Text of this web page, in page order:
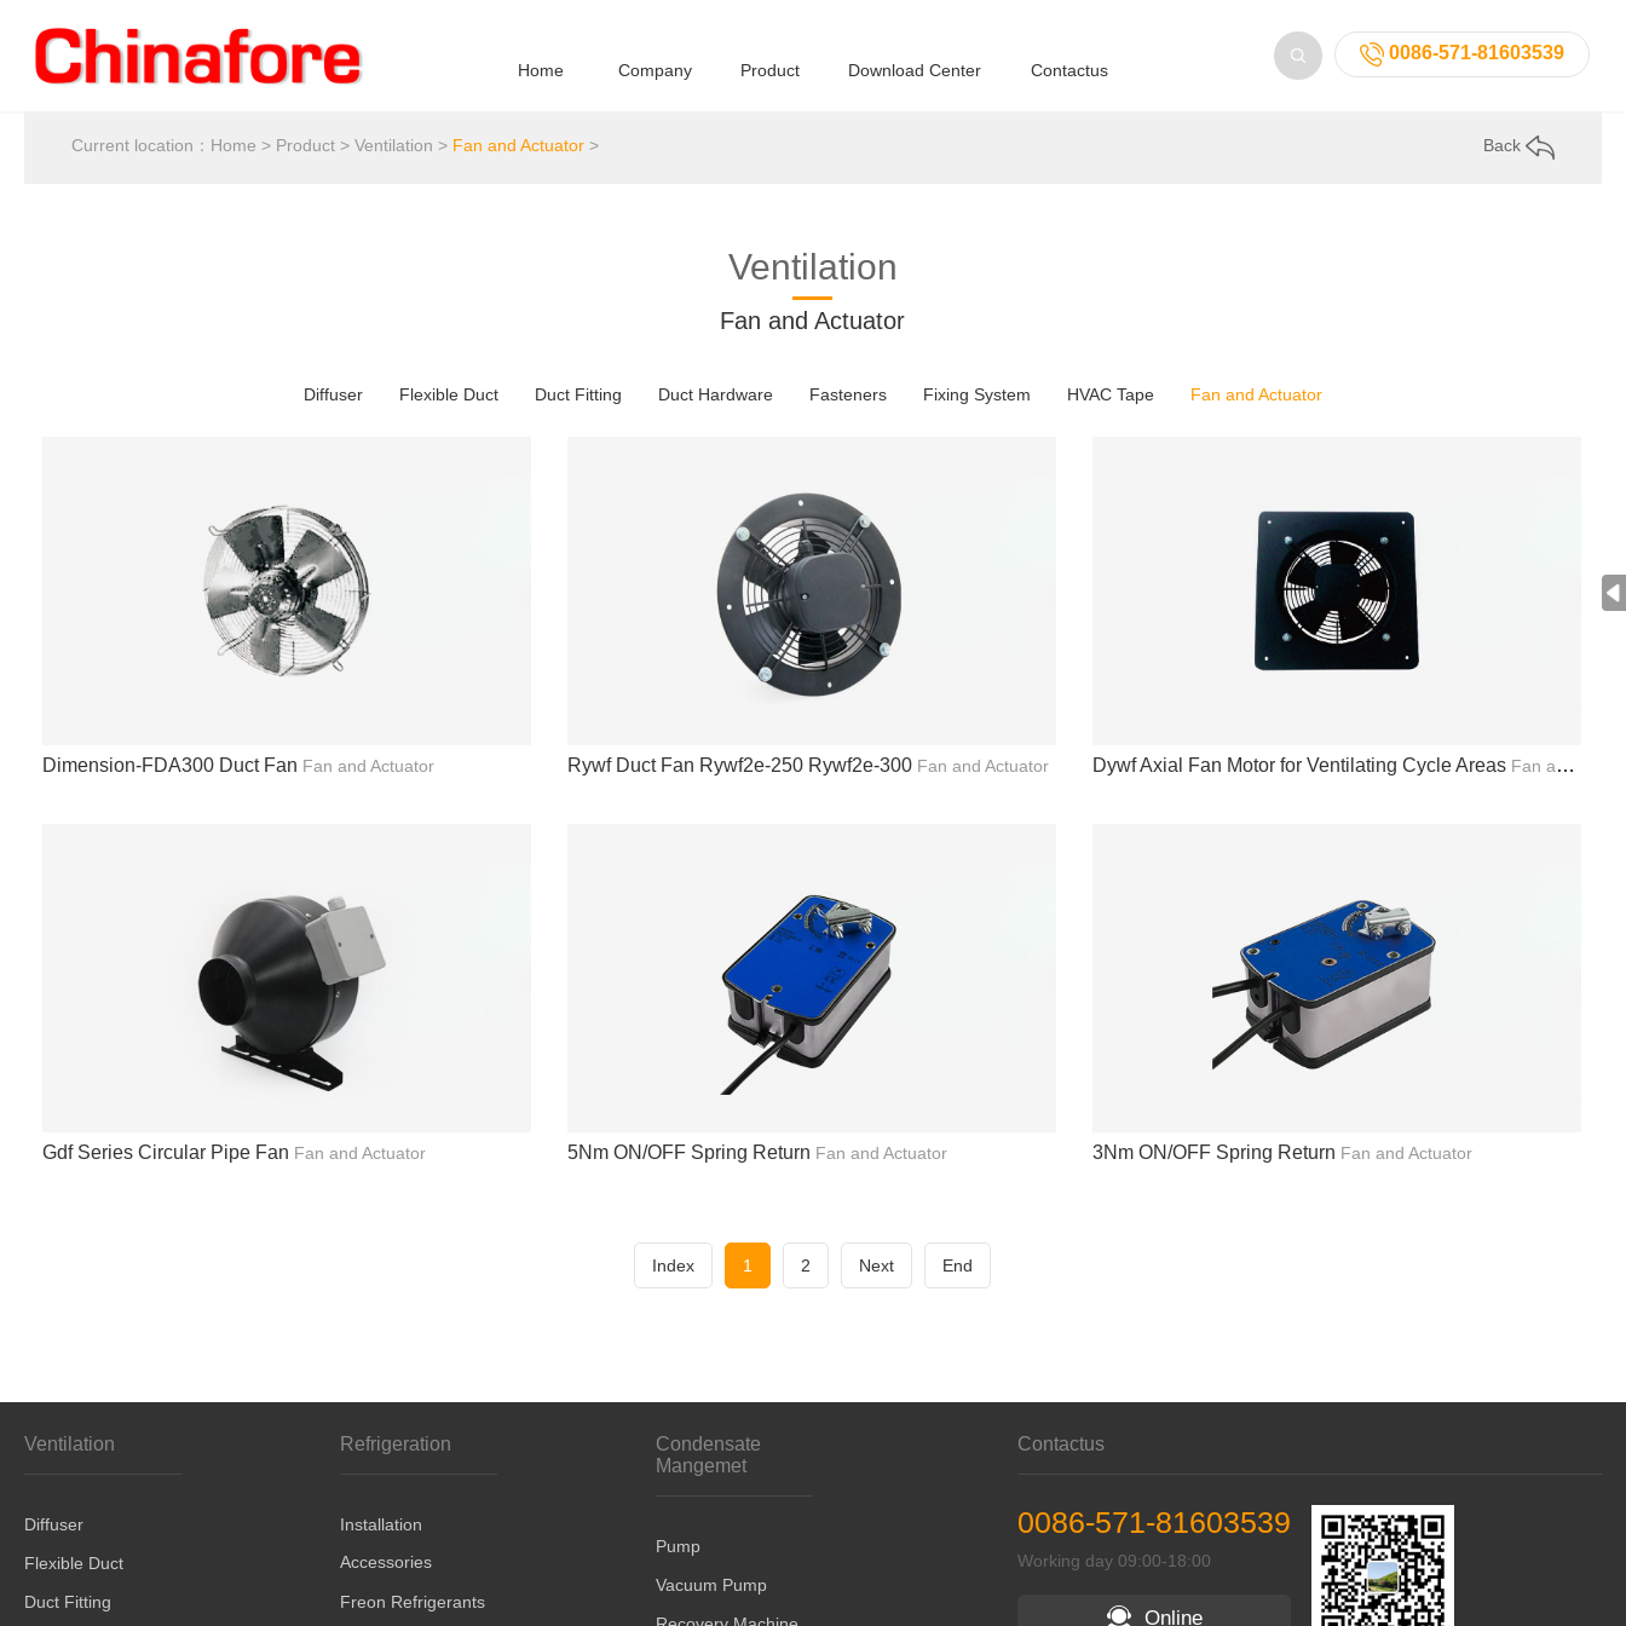
0086-571-81603539
Home Company Product Download Center Contactus
Current location： Home > Product >Ventilation > Fan and Actuator > Back
Ventilation
Fan and Actuator
Diffuser Flexible Duct Duct Fitting Duct Hardware Fasteners Fixing System HVAC Tape Fan and Actuator
Dimension-FDA300 Duct Fan Fan and Actuator Rywf Duct Fan Rywf2e-250 Rywf2e-300 Fan and Actuator Dywf Axial Fan Motor for Ventilating Cycle Areas Fan and Actuator
Gdf Series Circular Pipe Fan Fan and Actuator 5Nm ON/OFF Spring Return Fan and Actuator 3Nm ON/OFF Spring Return Fan and Actuator
Index 1 2 Next End
Ventilation
Diffuser
Flexible Duct
Duct Fitting
Refrigeration
Installation
Accessories
Freon Refrigerants
Condensate
Mangemet
Pump
Vacuum Pump
Contactus
0086-571-81603539
Working day 09:00-18:00
Online